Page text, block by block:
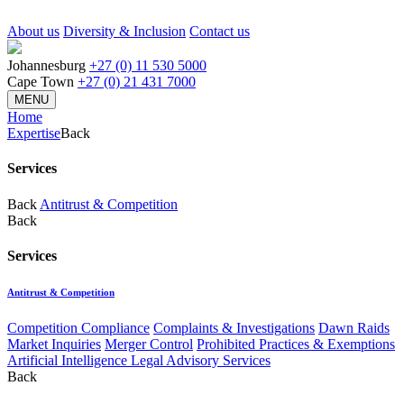
About us Diversity & Inclusion Contact us
Johannesburg +27 (0) 11 530 5000
Cape Town +27 (0) 21 431 7000
MENU
Home
ExpertiseBack
Services
Back Antitrust & Competition
Back
Services
Antitrust & Competition
Competition Compliance Complaints & Investigations Dawn Raids
Market Inquiries Merger Control Prohibited Practices & Exemptions
Artificial Intelligence Legal Advisory Services
Back